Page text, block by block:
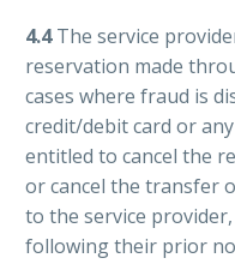
4.4The service
reservation made
cases where fraud is
credit/debit card or
entitled to cancel the
or cancel the transfer
to the service
following their prior